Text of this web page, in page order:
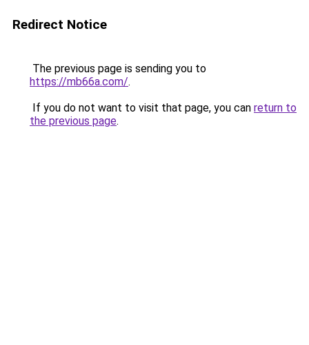
Redirect Notice
The previous page is sending you to
https://mb66a.com/.
If you do not want to visit that page, you can return to
the previous page.